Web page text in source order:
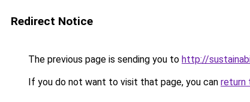
Redirect Notice
The previous page is sending you to http://
If you do not want to visit that page, you can return